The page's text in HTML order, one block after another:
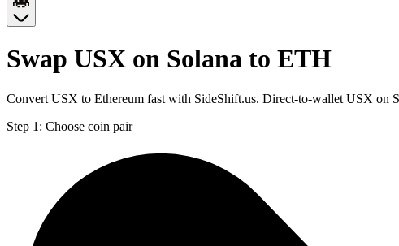
Swap USX on Solana to ETH
Convert USX to Ethereum fast with SideShift.us. Direct-to-wallet USX on
Step 1: Choose coin pair